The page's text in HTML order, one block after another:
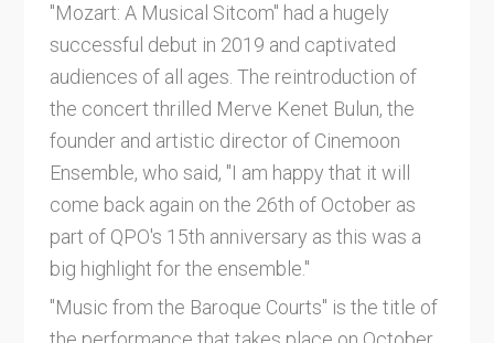
"Mozart: A Musical Sitcom" had a hugely
successful debut in 2019 and captivated
audiences of all ages. The reintroduction of
the concert thrilled Merve Kenet Bulun, the
founder and artistic director of Cinemoon
Ensemble, who said, "I am happy that it will
come back again on the 26th of October as
part of QPO's 15th anniversary as this was a
big highlight for the ensemble."
"Music from the Baroque Courts" is the title of